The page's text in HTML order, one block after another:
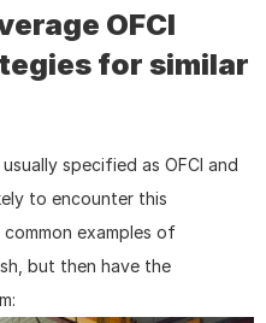
OFCI
for similar
specified as OFCI and
to encounter this
examples of
but then have the